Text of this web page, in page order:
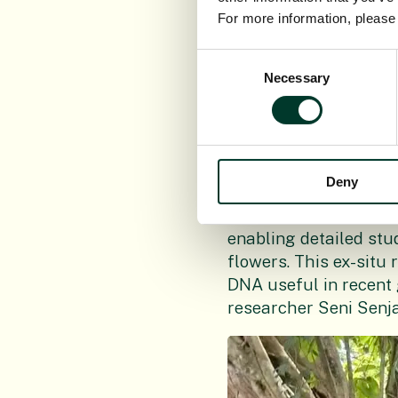
For more information,
Necessary
Deny
member of the
Tropical botanist Dr
is known to be the
ginger with vivid
the rhizomes were
at close proximity.
enabling detailed
flowers. This ex-situ
DNA useful in
researcher Seni